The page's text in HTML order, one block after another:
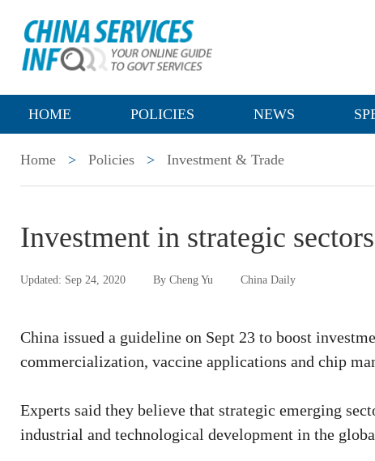
HOME POLICIES NEWS
Home > Policies > Investment & Trade
Investment in strategic
Updated: Sep 24, 2020 By Cheng Yu China Daily
China issued a guideline on Sept 23 to boost
commercialization, vaccine applications and chip
Experts said they believe that strategic emerging
industrial and technological development in the